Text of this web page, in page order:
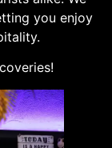
you enjoy